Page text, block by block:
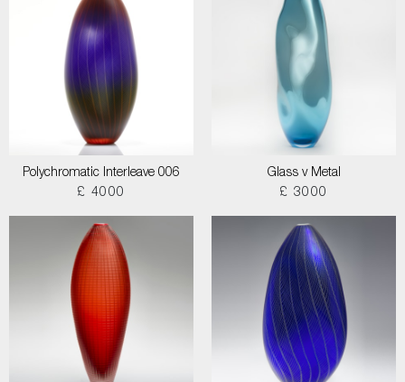
Polychromatic Interleave 006
£ 4000
Glass v Metal
£ 3000